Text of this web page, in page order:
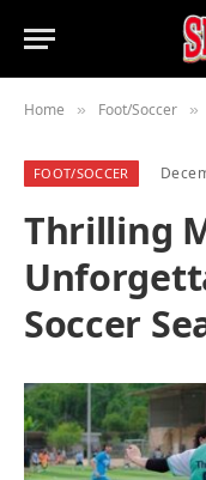
Home » Foot/Soccer »
FOOT/SOCCER
Thrilling
Soccer